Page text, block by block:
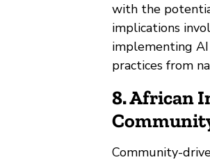
with the
implications
implementing
practices from
8. African
Community-